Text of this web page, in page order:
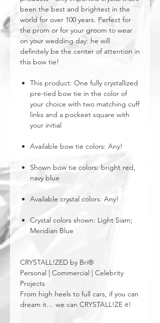
been the best and brightest in the
world for over 100 years. Perfect for
the prom or for your groom to wear
on your wedding day: he will
definitely be the center of attention in
this bow tie!
This product: One fully crystallized
pre-tied bow tie in the color of
your choice with two matching cuff
links and a pockeet square with
your initial
Available bow tie colors: Any!
Shown bow tie colors: bright red,
navy blue
Available crystal colors: Any!
Crystal colors shown: Light Siam;
Meridian Blue
CRYSTALL!ZED by Bri®
Personal | Commercial | Celebrity
Projects
From high heels to full cars, if you can
dream it… we can CRYSTALL!ZE it!